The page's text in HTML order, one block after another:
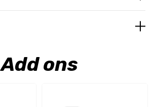
Add ons